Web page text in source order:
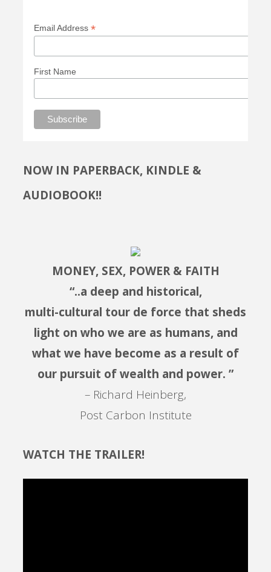
Email Address *
First Name
NOW IN PAPERBACK, KINDLE &
AUDIOBOOK!!
MONEY, SEX, POWER & FAITH
“..a deep and historical,
multi-cultural tour de force that sheds
light on who we are as humans, and
what we have become as a result of
our pursuit of wealth and power. ”
– Richard Heinberg,
Post Carbon Institute
WATCH THE TRAILER!